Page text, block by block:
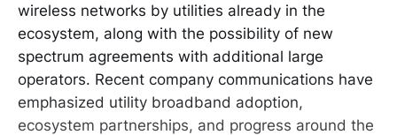
wireless networks by utilities already in the
ecosystem, along with the possibility of new
spectrum agreements with additional large
operators. Recent company communications have
emphasized utility broadband adoption,
ecosystem partnerships, and progress around the